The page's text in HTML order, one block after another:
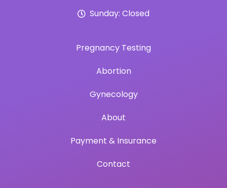
Sunday: Closed
Pregnancy Testing
Abortion
Gynecology
About
Payment & Insurance
Contact